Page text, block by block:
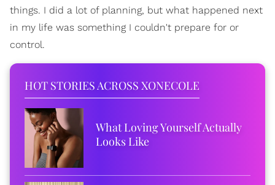
things. I did a lot of planning, but what happened next
in my life was something I couldn't prepare for or
control.
HOT STORIES ACROSS XONECOLE
What Loving Yourself Actually
Looks Like